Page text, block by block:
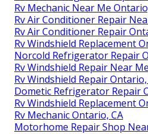
Rv Mechanic Near Me
Rv Air Conditioner Repair
Rv Air Conditioner Repair
Rv Windshield Replacement
Norcold Refrigerator Repair
Rv Windshield Repair Near
Rv Windshield Repair Ontario,
Dometic Refrigerator Repair
Rv Windshield Replacement
Rv Mechanic Ontario, CA
Motorhome Repair Shop